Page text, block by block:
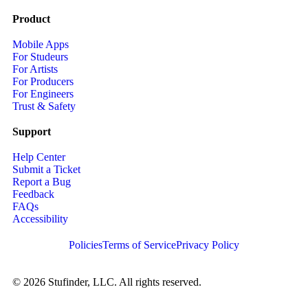
Product
Mobile Apps
For Studeurs
For Artists
For Producers
For Engineers
Trust & Safety
Support
Help Center
Submit a Ticket
Report a Bug
Feedback
FAQs
Accessibility
© 2026 Stufinder, LLC. All rights reserved.
PoliciesTerms of ServicePrivacy Policy